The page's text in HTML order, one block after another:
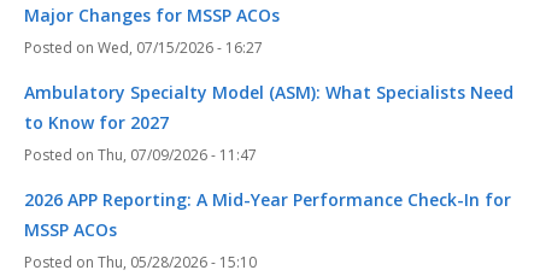
Major Changes for MSSP ACOs
Wed, 07/15/2026 - 16:27
Ambulatory Specialty Model (ASM): What Specialists Need
to Know for 2027
Thu, 07/09/2026 - 11:47
2026 APP Reporting: A Mid-Year Performance Check-In for
MSSP ACOs
Thu, 05/28/2026 - 15:10